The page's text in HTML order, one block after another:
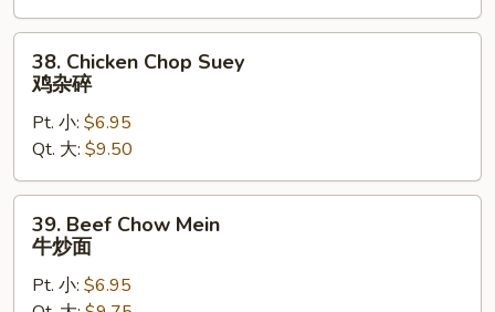
炒
面
Chicken
Chop
Suey
杂
碎
38. Chicken Chop Suey
鸡杂碎
Pt. 小: $6.95
Qt. 大: $9.50
Beef
Chow
Mein
39. Beef Chow Mein
牛炒面
Pt. 小: $6.95